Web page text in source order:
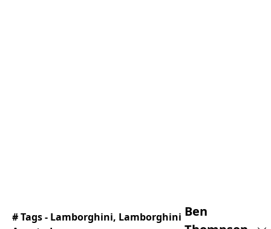
# Tags - Lamborghini, Lamborghini Ben